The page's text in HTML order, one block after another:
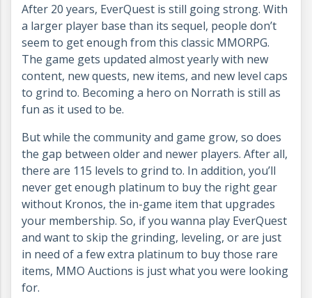
After 20 years, EverQuest is still going strong. With
a larger player base than its sequel, people don’t
seem to get enough from this classic MMORPG.
The game gets updated almost yearly with new
content, new quests, new items, and new level caps
to grind to. Becoming a hero on Norrath is still as
fun as it used to be.
But while the community and game grow, so does
the gap between older and newer players. After all,
there are 115 levels to grind to. In addition, you’ll
never get enough platinum to buy the right gear
without Kronos, the in-game item that upgrades
your membership. So, if you wanna play EverQuest
and want to skip the grinding, leveling, or are just
in need of a few extra platinum to buy those rare
items, MMO Auctions is just what you were looking
for.